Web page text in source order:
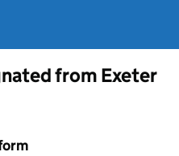
from Exeter